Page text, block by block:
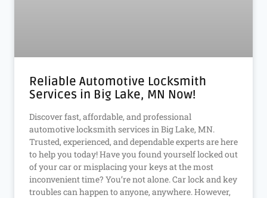
Reliable Automotive Locksmith
Services in Big Lake, MN Now!
Discover fast, affordable, and professional
automotive locksmith services in Big Lake, MN.
Trusted, experienced, and dependable experts are here
to help you today! Have you found yourself locked out
of your car or misplacing your keys at the most
inconvenient time? You’re not alone. Car lock and key
troubles can happen to anyone, anywhere. However,